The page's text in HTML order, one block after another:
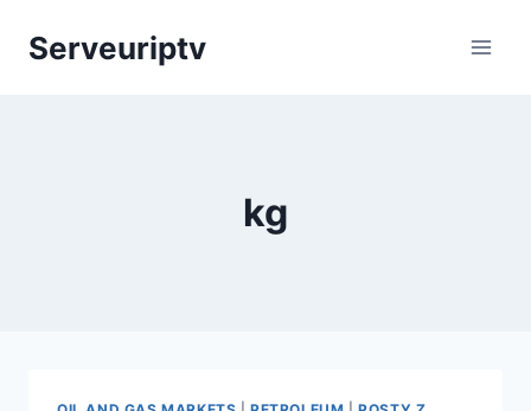
Serveuriptv
kg